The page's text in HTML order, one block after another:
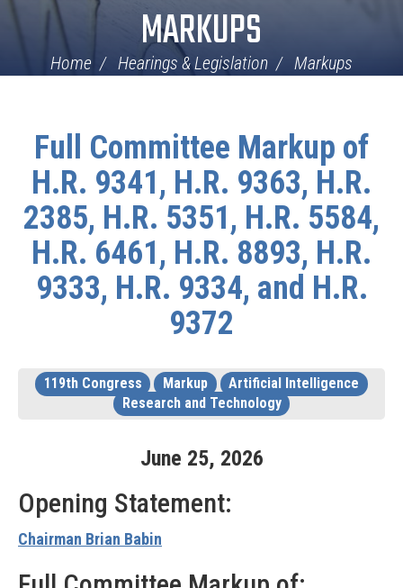
MARKUPS
Home Hearings & Legislation Markups
Full Committee Markup of
H.R. 9341, H.R. 9363, H.R.
2385, H.R. 5351, H.R. 5584,
H.R. 6461, H.R. 8893, H.R.
9333, H.R. 9334, and H.R.
9372
119th Congress Markup
Artificial Intelligence
Research and Technology
June 25, 2026
Opening Statement:
Chairman Brian Babin